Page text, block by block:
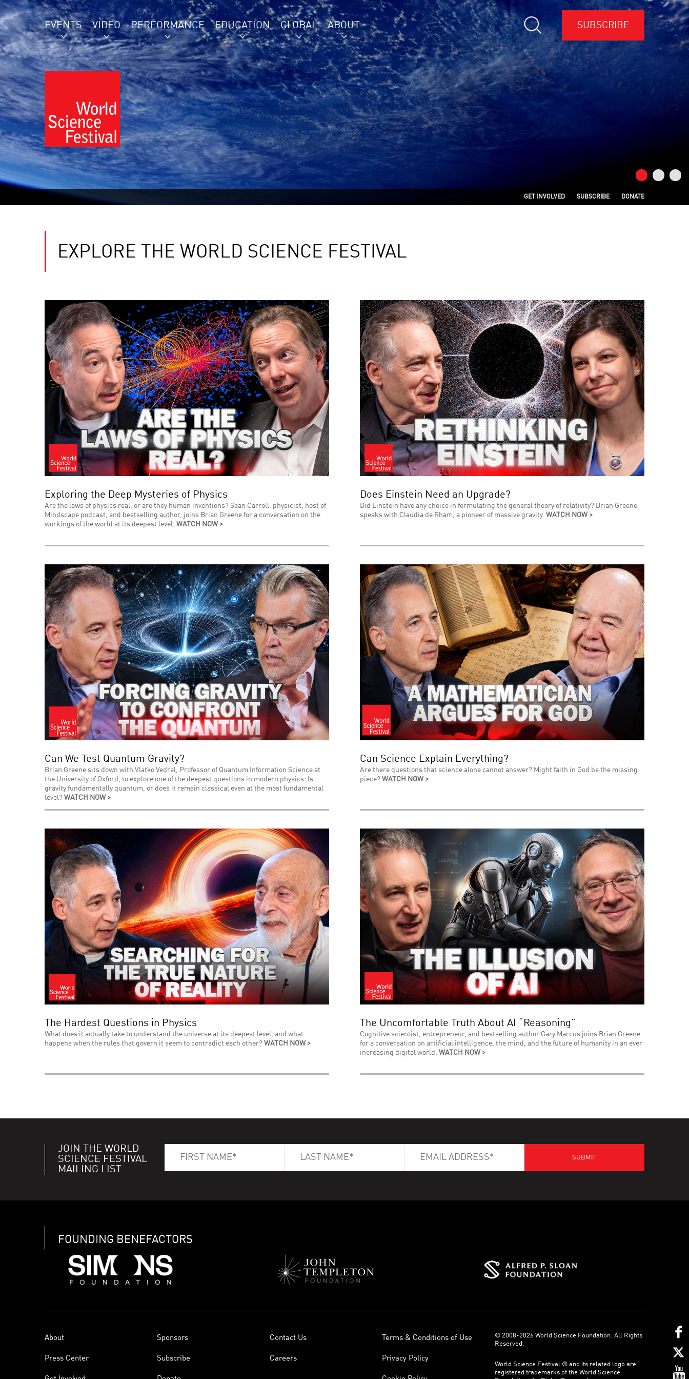
EVENTS VIDEO PERFORMANCE EDUCATION GLOBAL ABOUT SUBSCRIBE
GET INVOLVED SUBSCRIBE DONATE
EXPLORE THE WORLD SCIENCE FESTIVAL
Exploring the Deep Mysteries of Physics
Are the laws of physics real, or are they human inventions? Sean Carroll, physicist, host of
Mindscape podcast, and bestselling author, joins Brian Greene for a conversation on the
workings of the world at its deepest level. WATCH NOW >
Does Einstein Need an Upgrade?
Did Einstein have any choice in formulating the general theory of relativity? Brian Greene
speaks with Claudia de Rham, a pioneer of massive gravity. WATCH NOW >
Can We Test Quantum Gravity?
Brian Greene sits down with Vlatko Vedral, Professor of Quantum Information Science at
the University of Oxford, to explore one of the deepest questions in modern physics: Is
gravity fundamentally quantum, or does it remain classical even at the most fundamental
level? WATCH NOW >
Can Science Explain Everything?
Are there questions that science alone cannot answer? Might faith in God be the missing
piece? WATCH NOW >
The Hardest Questions in Physics
What does it actually take to understand the universe at its deepest level, and what
happens when the rules that govern it seem to contradict each other? WATCH NOW >
The Uncomfortable Truth About AI “Reasoning”
Cognitive scientist, entrepreneur, and bestselling author Gary Marcus joins Brian Greene
for a conversation on artificial intelligence, the mind, and the future of humanity in an ever
increasing digital world. WATCH NOW >
JOIN THE WORLD
SCIENCE FESTIVAL
MAILING LIST
FOUNDING BENEFACTORS
About Sponsors Contact Us Terms & Conditions of Use
Press Center Subscribe Careers Privacy Policy
© 2008-2026 World Science Foundation. All Rights
Reserved.
World Science Festival ® and its related logo are
registered trademarks of the World Science